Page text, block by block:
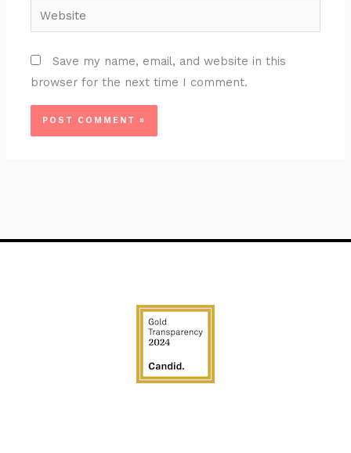
Website
Save my name, email, and website in this
browser for the next time I comment.